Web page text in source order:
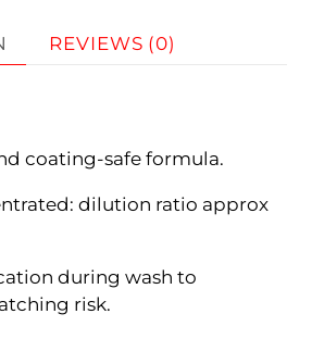
REVIEWS (0)
coating-safe formula.
dilution ratio approx
during wash to
risk.